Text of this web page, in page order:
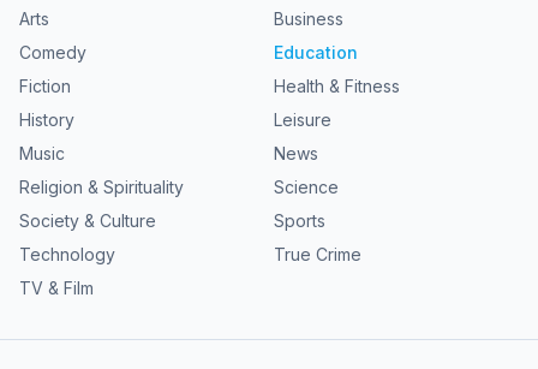
Arts
Business
Comedy
Education
Fiction
Health & Fitness
History
Leisure
Music
News
Religion & Spirituality
Science
Society & Culture
Sports
Technology
True Crime
TV & Film